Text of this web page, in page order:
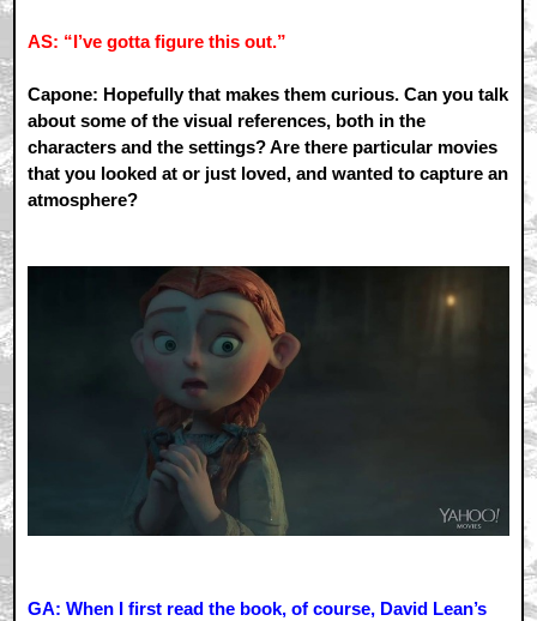
AS: “I’ve gotta figure this out.”
Capone: Hopefully that makes them curious. Can you talk
about some of the visual references, both in the
characters and the settings? Are there particular movies
that you looked at or just loved, and wanted to capture an
atmosphere?
GA: When I first read the book, of course, David Lean’s